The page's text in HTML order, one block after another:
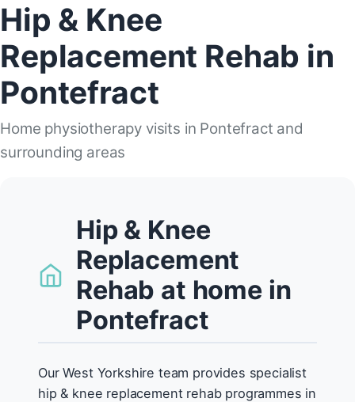
Hip & Knee
Replacement Rehab in
Pontefract
Home physiotherapy visits in Pontefract and
surrounding areas
Hip & Knee
Replacement
Rehab at home in
Pontefract
Our West Yorkshire team provides specialist
hip & knee replacement rehab programmes in